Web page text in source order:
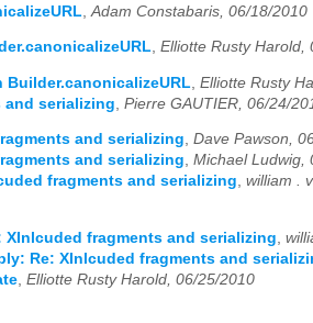
Adam Constabaris, 06/18/2010
, Elliotte Rusty Harold,
Builder.canonicalizeURL Elliotte Rusty
and serializing
Pierre GAUTIER, 06/24/
and serializing, Dave Pawson,
and serializing, Michael Ludwig,
fragments and serializing, william .
XInlcuded fragments and serializing
Re: XInlcuded fragments and
Elliotte Rusty Harold, 06/25/2010